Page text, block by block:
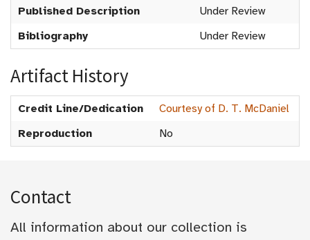
Published Description
Under Review
Bibliography
Under Review
Artifact History
Credit Line/Dedication
Courtesy of D. T. McDaniel
Reproduction
No
Contact
All information about our collection is